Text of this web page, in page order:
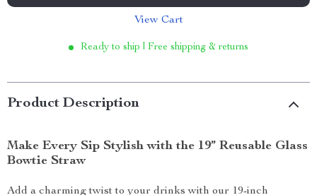
View Cart
Ready to ship | Free shipping & returns
Product Description
Make Every Sip Stylish with the 19” Reusable Glass
Bowtie Straw
Add a charming twist to your drinks with our 19-inch